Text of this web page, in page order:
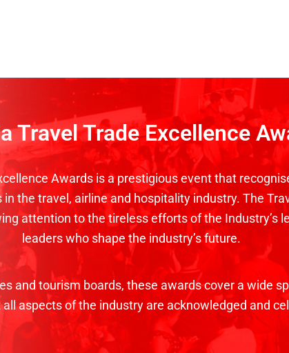
Travel Trade Excellence
Awards is a prestigious event that
the travel, airline and hospitality industry. The
attention to the tireless efforts of the Industry’s
leaders who shape the industry’s future.
and tourism boards, these awards cover a wide
aspects of the industry are acknowledged and